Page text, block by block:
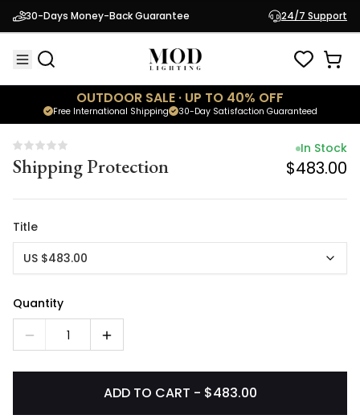
30-Days Money-Back Guarantee 24/7 Support
OUTDOOR SALE · UP TO 40% OFF
30-Day Satisfaction Guaranteed
Free International Shipping
Shipping Protection
In Stock
$483.00
Shipping Protection
In Stock
$483.00
Title
US $483.00
Quantity
1
ADD TO CART - $483.00